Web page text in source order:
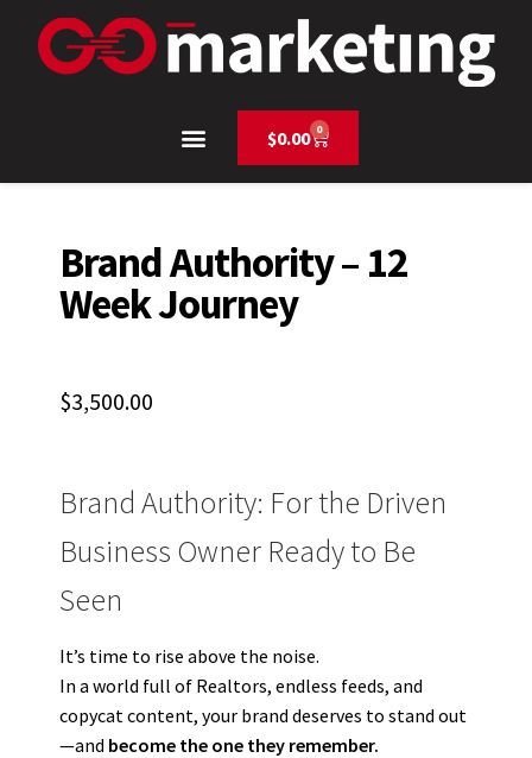
$0.00 0
Brand Authority – 12
Week Journey
$3,500.00
Brand Authority: For the Driven
Business Owner Ready to Be
Seen
It’s time to rise above the noise.
In a world full of Realtors, endless feeds, and
copycat content, your brand deserves to stand out
—and become the one they remember.